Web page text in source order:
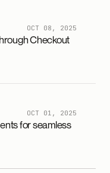
OCT 08, 2025
Checkout
OCT 01, 2025
for seamless